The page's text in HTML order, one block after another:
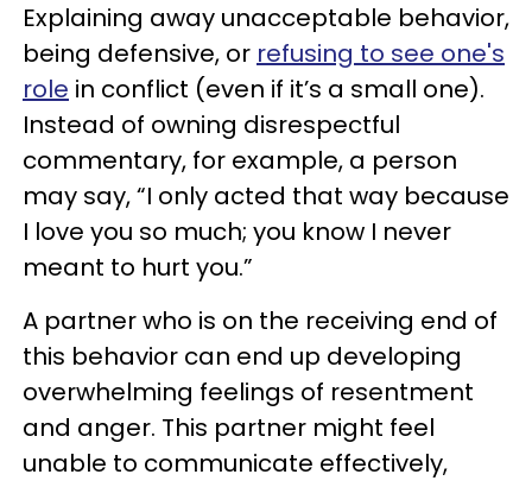
Explaining away unacceptable behavior,
being defensive, or refusing to see one's
role in conflict (even if it’s a small one).
Instead of owning disrespectful
commentary, for example, a person
may say, “I only acted that way because
I love you so much; you know I never
meant to hurt you.”
A partner who is on the receiving end of
this behavior can end up developing
overwhelming feelings of resentment
and anger. This partner might feel
unable to communicate effectively,